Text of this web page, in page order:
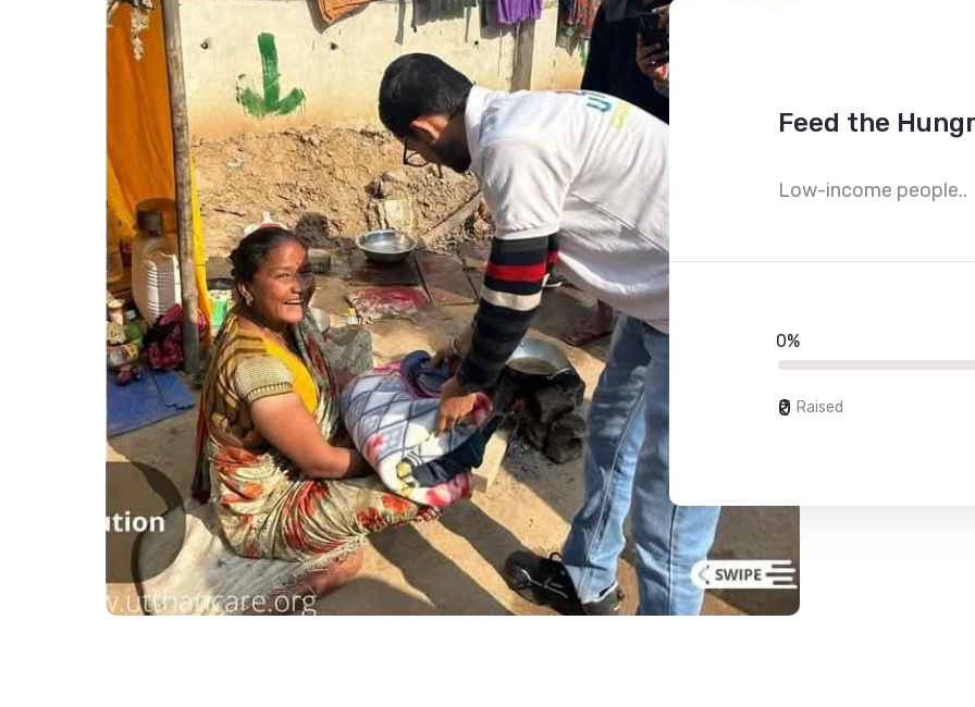
Feed the
Low-income people..
0%
₹0 Raised